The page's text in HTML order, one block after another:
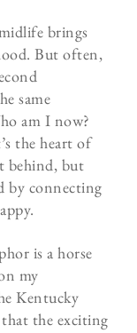
brings
But often,
same
am I now?
the heart of
behind, but
by connecting
is a horse
my
Kentucky
the exciting